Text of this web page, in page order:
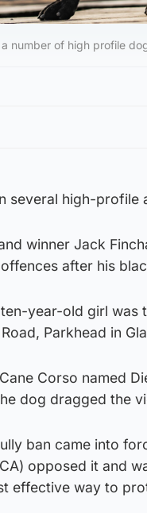
number of high profile
several high-
winner Jack
after his
year-old girl was
Parkhead in
Corso named
dog dragged the
ban came into
opposed it and
effective way to